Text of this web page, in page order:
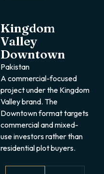
Kingdom
Valley
Downtown
Pakistan
A commercial-focused
project under the Kingdom
Valley brand. The
Downtown format targets
commercial and mixed-
use investors rather than
residential plot buyers.